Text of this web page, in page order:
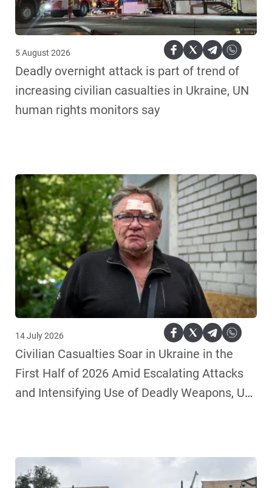
5 August 2026
Deadly overnight attack is part of trend of
increasing civilian casualties in Ukraine, UN
human rights monitors say
14 July 2026
Civilian Casualties Soar in Ukraine in the
First Half of 2026 Amid Escalating Attacks
and Intensifying Use of Deadly Weapons, UN